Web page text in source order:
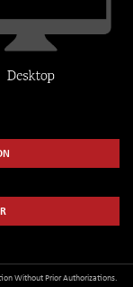
Without Prior Authorizations.